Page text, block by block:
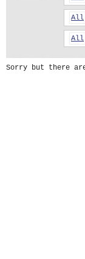
All
All
Sorry but there